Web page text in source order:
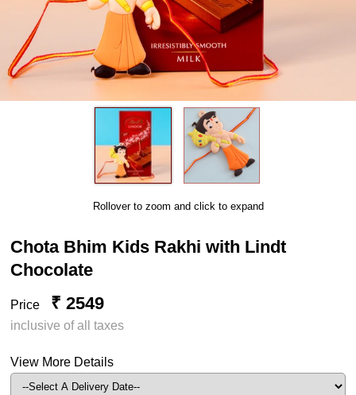
Rollover to zoom and click to expand
Chota Bhim Kids Rakhi with Lindt
Chocolate
Price ₹ 2549
inclusive of all taxes
View More Details